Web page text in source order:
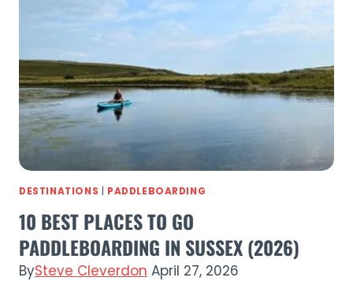
Guide
(2026)
DESTINATIONS PADDLEBOARDING
10 BEST PLACES TO GO
PADDLEBOARDING IN SUSSEX (2026)
BySteve Cleverdon April 27, 2026